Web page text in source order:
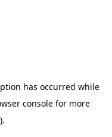
has occurred while
consolefor more